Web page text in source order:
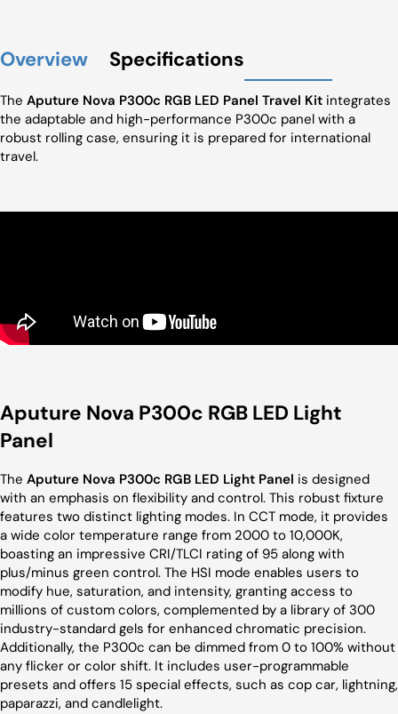
Overview Specifications
The Aputure Nova P300c RGB LED Panel Travel Kit integrates
the adaptable and high-performance P300c panel with a
robust rolling case, ensuring it is prepared for international
travel.
Aputure Nova P300c RGB LED Light
Panel
The Aputure Nova P300c RGB LED Light Panel is designed
with an emphasis on flexibility and control. This robust fixture
features two distinct lighting modes. In CCT mode, it provides
a wide color temperature range from 2000 to 10,000K,
boasting an impressive CRI/TLCI rating of 95 along with
plus/minus green control. The HSI mode enables users to
modify hue, saturation, and intensity, granting access to
millions of custom colors, complemented by a library of 300
industry-standard gels for enhanced chromatic precision.
Additionally, the P300c can be dimmed from 0 to 100% without
any flicker or color shift. It includes user-programmable
presets and offers 15 special effects, such as cop car, lightning,
paparazzi, and candlelight.